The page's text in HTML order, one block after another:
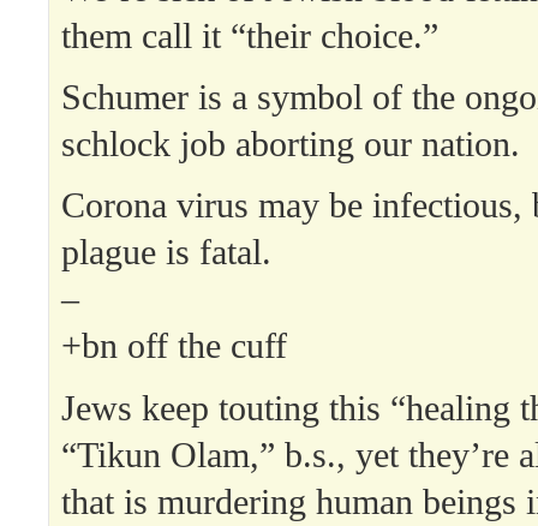
them call it “their choice.”
Schumer is a symbol of the
schlock job aborting our nation.
Corona virus may be infectious,
plague is fatal.
–
+bn off the cuff
Jews keep touting this “healing
“Tikun Olam,” b.s., yet they’re
that is murdering human beings